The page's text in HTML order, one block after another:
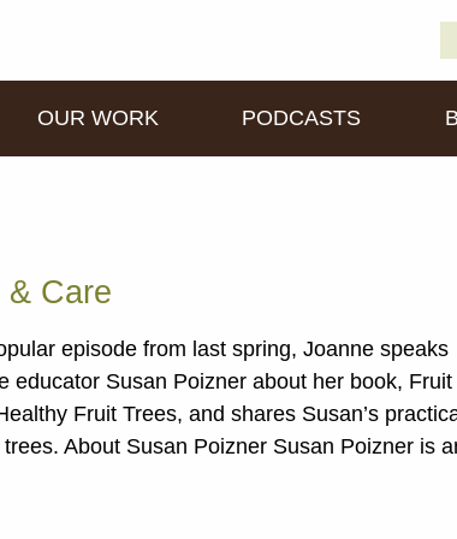
OUR WORK PODCASTS
Care
episode from last spring, Joanne speaks
educator Susan Poizner about her book, Fruit
Fruit Trees, and shares Susan’s
About Susan Poizner Susan Poizner is